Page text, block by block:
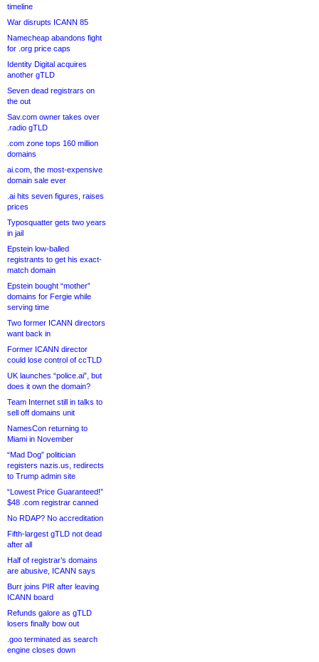
timeline
War disrupts ICANN 85
Namecheap abandons fight
for .org price caps
Identity Digital acquires
another gTLD
Seven dead registrars on
the out
Sav.com owner takes over
.radio gTLD
.com zone tops 160 million
domains
ai.com, the most-expensive
domain sale ever
.ai hits seven figures, raises
prices
Typosquatter gets two years
in jail
Epstein low-balled
registrants to get his exact-
match domain
Epstein bought “mother”
domains for Fergie while
serving time
Two former ICANN directors
want back in
Former ICANN director
could lose control of ccTLD
UK launches “police.ai”, but
does it own the domain?
Team Internet still in talks to
sell off domains unit
NamesCon returning to
Miami in November
“Mad Dog” politician
registers nazis.us, redirects
to Trump admin site
“Lowest Price Guaranteed!”
$48 .com registrar canned
No RDAP? No accreditation
Fifth-largest gTLD not dead
after all
Half of registrar’s domains
are abusive, ICANN says
Burr joins PIR after leaving
ICANN board
Refunds galore as gTLD
losers finally bow out
.goo terminated as search
engine closes down